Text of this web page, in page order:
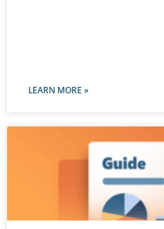
LEARN MORE »